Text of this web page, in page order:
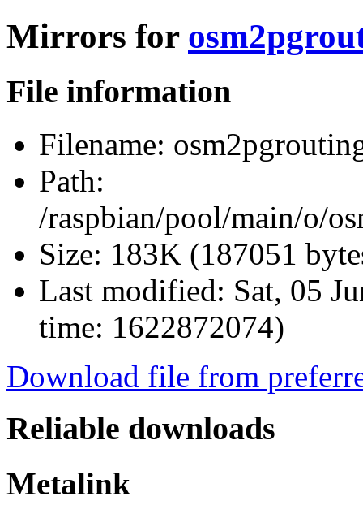
Mirrors for
File information
Filename:
Path:
/raspbian/pool/main/o/
Size: 183K (187051
Last modified: Sat, 05
time: 1622872074)
Download file from
Reliable downloads
Metalink